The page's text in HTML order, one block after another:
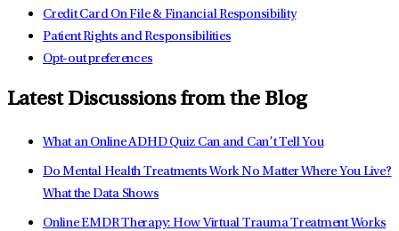
Credit Card On File & Financial Responsibility
Patient Rights and Responsibilities
Opt-out preferences
Latest Discussions from the Blog
What an Online ADHD Quiz Can and Can’t Tell You
Do Mental Health Treatments Work No Matter Where You Live?
What the Data Shows
Online EMDR Therapy: How Virtual Trauma Treatment Works